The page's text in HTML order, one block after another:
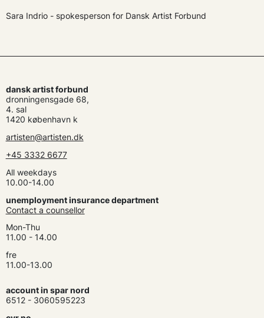
Sara Indrio - spokesperson for Dansk Artist Forbund
dansk artist forbund
dronningensgade 68,
4. sal
1420 københavn k
artisten@artisten.dk
+45 3332 6677
All weekdays
10.00-14.00
unemployment insurance department
Contact a counsellor
Mon-Thu
11.00 - 14.00
fre
11.00-13.00
account in spar nord
6512 - 3060595223